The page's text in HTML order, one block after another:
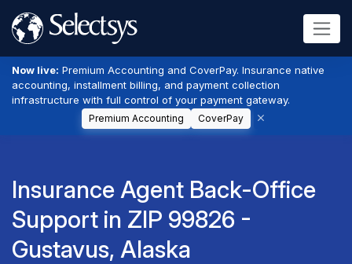
Now live: Premium Accounting and CoverPay. Insurance native
accounting, installment billing, and payment collection
infrastructure with full control of your payment gateway.
Premium Accounting CoverPay
Insurance Agent Back-Office
Support in ZIP 99826 -
Gustavus, Alaska